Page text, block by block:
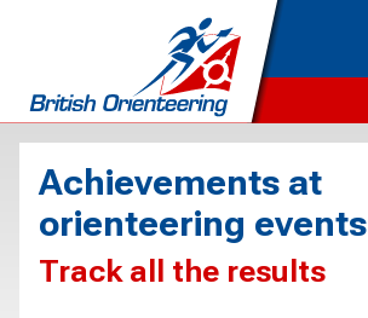
Achievements at
orienteering events
Track all the results